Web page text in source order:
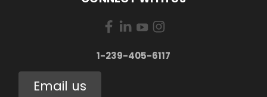
1-239-405-6117
Email us